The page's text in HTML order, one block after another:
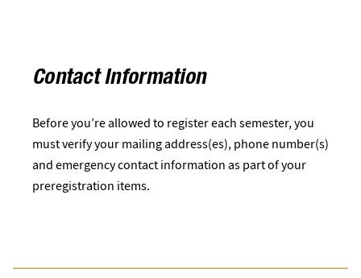
Contact Information
Before you’re allowed to register each semester, you
must verify your mailing address(es), phone number(s)
and emergency contact information as part of your
preregistration items.